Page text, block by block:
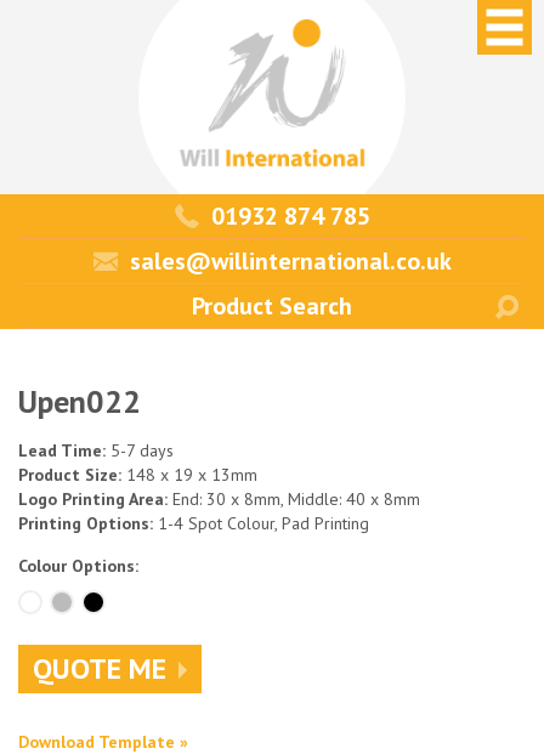
01932 874 785
sales@willinternational.co.uk
Upen022
Lead Time: 5-7 days
Product Size: 148 x 19 x 13mm
Logo Printing Area: End: 30 x 8mm, Middle: 40 x 8mm
Printing Options: 1-4 Spot Colour, Pad Printing
Colour Options:
QUOTE ME
Download Template »